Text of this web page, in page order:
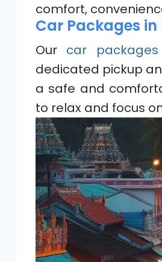
comfort,
Car Packages in
Our car packages
dedicated pickup
a safe and
to relax and focus